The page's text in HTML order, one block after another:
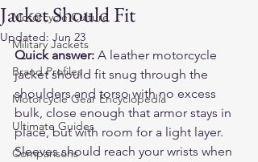
Motorcycle Culture
Military Jackets
Brand Profiles
Motorcycle Gear Encyclopedia
Ultimate Guides
Comparisons
Jacket Should Fit
Updated: Jun 23
Quick answer: A leather motorcycle
jacket should fit snug through the
shoulders and torso with no excess
bulk, close enough that armor stays in
place, but with room for a light layer.
Sleeves should reach your wrists when